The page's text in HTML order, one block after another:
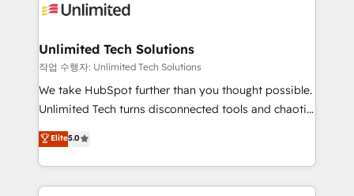
operational know-how. We know that no two
solutions. Instead, we dive in to understand your
needs, goals, and challenges to deliver solutions that
fit like a glove. We’re committed to being both
highly effective and fun to work with. We believe in
relationships. Your success is our success, and we’re
all in this together! From startup to enterprise, we’ll
Unlimited Tech Solutions
작업 수행자: Unlimited Tech Solutions
We take HubSpot further than you thought possible.
Unlimited Tech turns disconnected tools and chaotic
processes into a seamless, high-performing revenue
engine. We combine RevOps strategy with deep
technical execution to help teams scale faster—with
cleaner data, smarter automation, and more
Elite5.0